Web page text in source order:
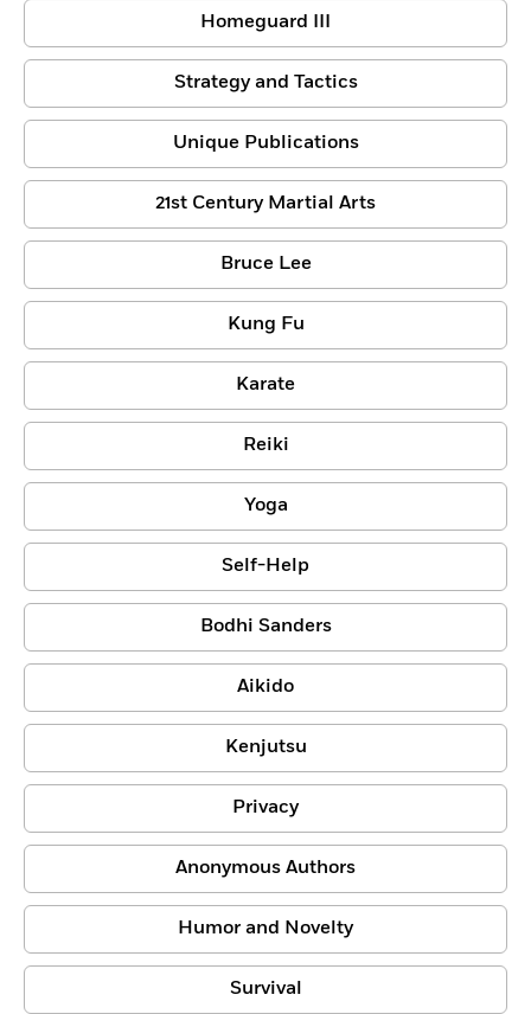
Homeguard III
Strategy and Tactics
Unique Publications
21st Century Martial Arts
Bruce Lee
Kung Fu
Karate
Reiki
Yoga
Self-Help
Bodhi Sanders
Aikido
Kenjutsu
Privacy
Anonymous Authors
Humor and Novelty
Survival